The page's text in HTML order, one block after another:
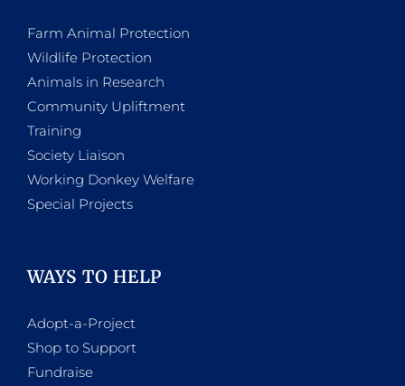
Farm Animal Protection
Wildlife Protection
Animals in Research
Community Upliftment
Training
Society Liaison
Working Donkey Welfare
Special Projects
WAYS TO HELP
Adopt-a-Project
Shop to Support
Fundraise